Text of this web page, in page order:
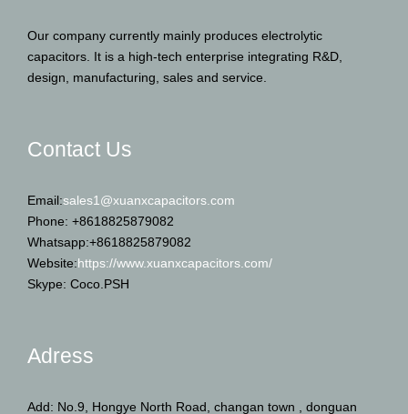
Our company currently mainly produces electrolytic
capacitors. It is a high-tech enterprise integrating R&D,
design, manufacturing, sales and service.
Contact Us
Email:sales1@xuanxcapacitors.com
Phone: +8618825879082
Whatsapp:+8618825879082
Website:https://www.xuanxcapacitors.com/
Skype: Coco.PSH
Adress
Add: No.9, Hongye North Road, changan town , donguan